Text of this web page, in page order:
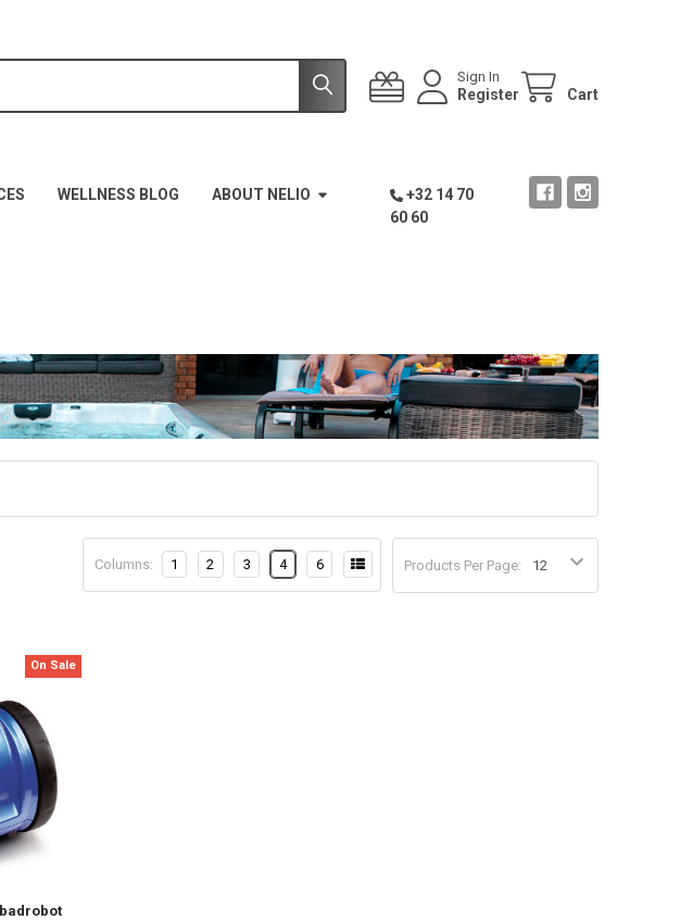
Sign In
Register Cart
WELLNESS BLOG ABOUT NELIO
+32 14 70
60 60
Products Per Page:
Columns: 1 2 3 4 6
On Sale